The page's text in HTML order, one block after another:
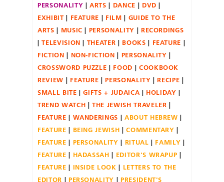
PERSONALITY
ARTS DANCE
DVD
EXHIBIT
FEATURE FILM
GUIDE TO THE
ARTS
MUSIC PERSONALITY
RECORDINGS
TELEVISION
THEATER BOOKS
FEATURE
FICTION
NON-FICTION
PERSONALITY
CROSSWORD PUZZLE
FOOD
COOKBOOK
REVIEW
FEATURE PERSONALITY
RECIPE
SMALL BITE
GIFTS + JUDAICA
HOLIDAY
TREND WATCH
THE JEWISH TRAVELER
FEATURE
WANDERINGS
ABOUT HEBREW
FEATURE
BEING JEWISH
COMMENTARY
FEATURE
PERSONALITY RITUAL
FAMILY
FEATURE
HADASSAH
EDITOR'S WRAPUP
FEATURE
INSIDE LOOK
LETTERS TO THE
EDITOR
PERSONALITY
PRESIDENT'S